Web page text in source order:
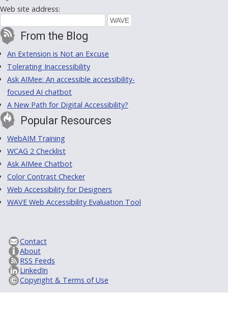
Web site address:
From the Blog
An Extension is Not an Excuse
Tolerating Inaccessibility
Ask AIMee: An accessible accessibility-
focused AI chatbot
A New Path for Digital Accessibility?
Popular Resources
WebAIM Training
WCAG 2 Checklist
Ask AIMee Chatbot
Color Contrast Checker
Web Accessibility for Designers
WAVE Web Accessibility Evaluation Tool
Contact
About
RSS Feeds
LinkedIn
Copyright & Terms of Use